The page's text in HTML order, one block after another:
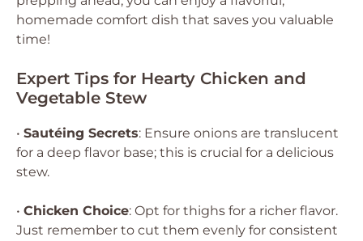
homemade comfort dish that saves you valuable
time!
Expert Tips for Hearty Chicken and
Vegetable Stew
• Sautéing Secrets: Ensure onions are translucent
for a deep flavor base; this is crucial for a delicious
stew.
• Chicken Choice: Opt for thighs for a richer flavor.
Just remember to cut them evenly for consistent